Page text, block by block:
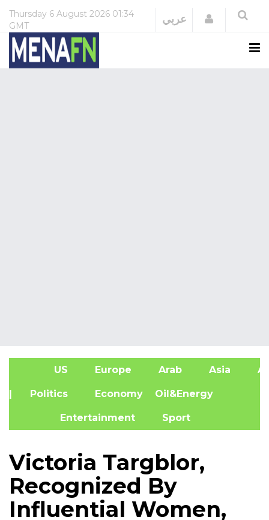
Thursday 6 August 2026 01:34
GMT
عربي Login
US Europe Arab Asia
| Politics Economy Oil&Energy
Entertainment Sport
Victoria Targblor,
Recognized By
Influential Women,